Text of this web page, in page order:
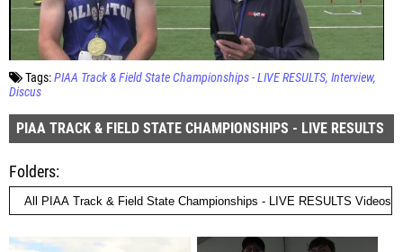
Tags:PIAA Track & Field State Championships - LIVE RESULTS Interview
Discus
PIAA TRACK & FIELD STATE CHAMPIONSHIPS - LIVE RESULTS
Folders